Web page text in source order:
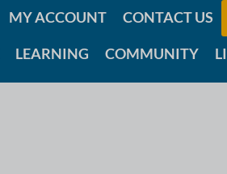
MY ACCOUNT CONTACT US
LEARNING COMMUNITY